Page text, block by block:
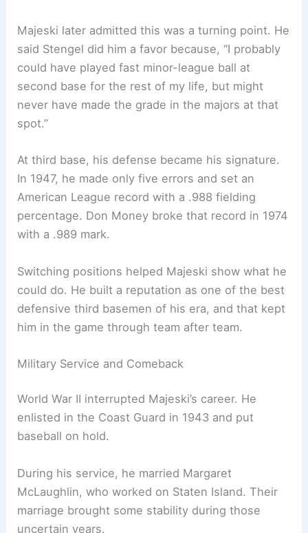
Majeski later admitted this was a turning point. He
said Stengel did him a favor because, “I probably
could have played fast minor-league ball at
second base for the rest of my life, but might
never have made the grade in the majors at that
spot.”
At third base, his defense became his signature.
In 1947, he made only five errors and set an
American League record with a .988 fielding
percentage. Don Money broke that record in 1974
with a .989 mark.
Switching positions helped Majeski show what he
could do. He built a reputation as one of the best
defensive third basemen of his era, and that kept
him in the game through team after team.
Military Service and Comeback
World War II interrupted Majeski’s career. He
enlisted in the Coast Guard in 1943 and put
baseball on hold.
During his service, he married Margaret
McLaughlin, who worked on Staten Island. Their
marriage brought some stability during those
uncertain years.